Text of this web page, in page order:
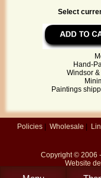
Select
Hand-
Windsor
Paintings
Policies | Wholesale |
Copyright © 2006
Website